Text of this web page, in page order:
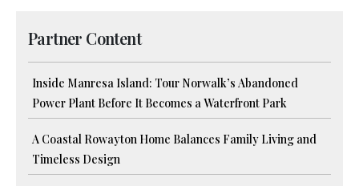
Partner Content
Inside Manresa Island: Tour Norwalk’s Abandoned
Power Plant Before It Becomes a Waterfront Park
A Coastal Rowayton Home Balances Family Living and
Timeless Design